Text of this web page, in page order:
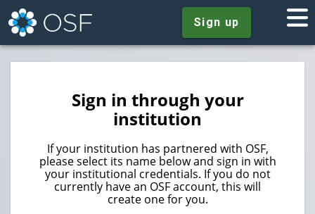
Sign up
Sign in through your
institution
If your institution has partnered with OSF,
please select its name below and sign in with
your institutional credentials. If you do not
currently have an OSF account, this will
create one for you.